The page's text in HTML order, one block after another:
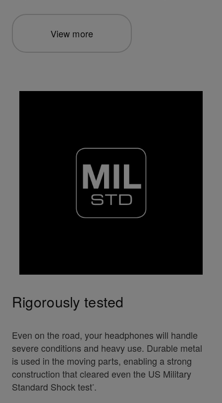
View more
Rigorously tested
Even on the road, your headphones will handle
severe conditions and heavy use. Durable metal
is used in the moving parts, enabling a strong
construction that cleared even the US Military
Standard Shock test*.